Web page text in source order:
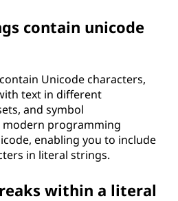
contain unicode
Unicode characters,
text in different
and symbol
programming
enabling you to include
in literal strings.
within a literal